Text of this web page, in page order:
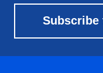
Subscribe